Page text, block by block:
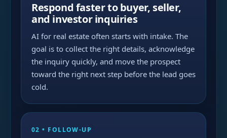
Respond faster to buyer, seller,
and investor inquiries
AI for real estate often starts with intake. The
goal is to collect the right details, acknowledge
the inquiry quickly, and move the prospect
toward the right next step before the lead goes
cold.
02 • FOLLOW-UP